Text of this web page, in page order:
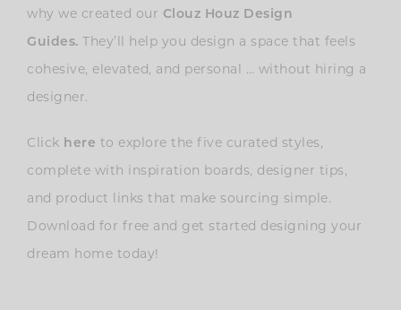
why we created our Clouz Houz Design
Guides. They’ll help you design a space that feels
cohesive, elevated, and personal … without hiring a
designer.
Click here to explore the five curated styles,
complete with inspiration boards, designer tips,
and product links that make sourcing simple.
Download for free and get started designing your
dream home today!